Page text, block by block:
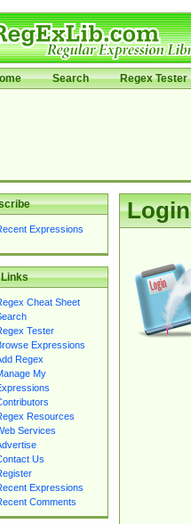
Search Regex Tester
Expressions
Cheat Sheet
Tester
Expressions
Regex
My
Resources
Services
Us
Expressions
Comments
Login